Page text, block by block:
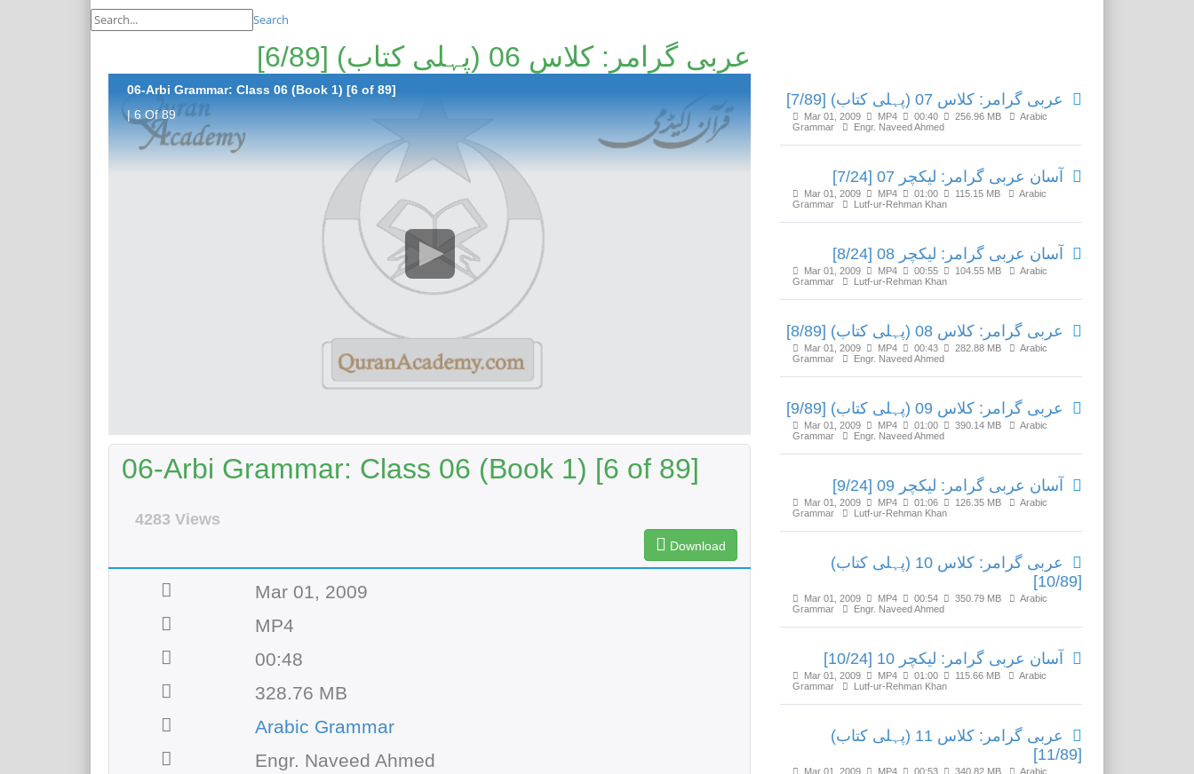
Search
عربی گرامر: کلاس 06 (پہلی کتاب) [6/89]
06-Arbi Grammar: Class 06 (Book 1) [6 of 89]
| 6 Of 89
06-Arbi Grammar: Class 06 (Book 1) [6 of 89]
4283 Views
Download
Mar 01, 2009
MP4
00:48
328.76 MB
Arabic Grammar
Engr. Naveed Ahmed
عربی گرامر: کلاس 07 (پہلی کتاب) [7/89]
Mar 01, 2009 MP4 00:40 256.96 MB
Arabic
Grammar
Engr. Naveed Ahmed
آسان عربی گرامر: لیکچر 07 [7/24]
Mar 01, 2009 MP4 01:00 115.15 MB
Arabic
Grammar
Lutf-ur-Rehman Khan
آسان عربی گرامر: لیکچر 08 [8/24]
Mar 01, 2009 MP4 00:55 104.55 MB
Arabic
Grammar
Lutf-ur-Rehman Khan
عربی گرامر: کلاس 08 (پہلی کتاب) [8/89]
Mar 01, 2009 MP4 00:43 282.88 MB
Arabic
Grammar
Engr. Naveed Ahmed
عربی گرامر: کلاس 09 (پہلی کتاب) [9/89]
Mar 01, 2009 MP4 01:00 390.14 MB
Arabic
Grammar
Engr. Naveed Ahmed
آسان عربی گرامر: لیکچر 09 [9/24]
Mar 01, 2009 MP4 01:06 126.35 MB
Arabic
Grammar
Lutf-ur-Rehman Khan
عربی گرامر: کلاس 10 (پہلی کتاب)
[10/89]
Mar 01, 2009 MP4 00:54 350.79 MB
Arabic
Grammar
Engr. Naveed Ahmed
آسان عربی گرامر: لیکچر 10 [10/24]
Mar 01, 2009 MP4 01:00 115.66 MB
Arabic
Grammar
Lutf-ur-Rehman Khan
عربی گرامر: کلاس 11 (پہلی کتاب)
[11/89]
Mar 01, 2009 MP4 00:53 340.82 MB Arabic